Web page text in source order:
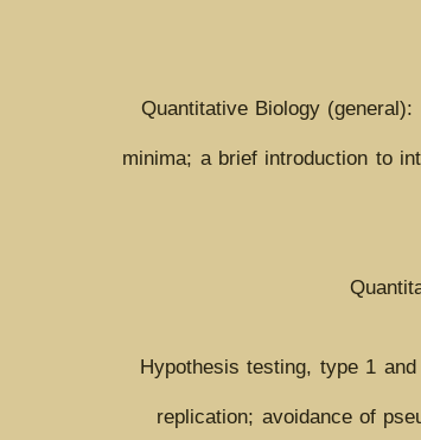
Quantitative Biology
minima; a brief introduction to
Hypothesis testing, type 1
replication; avoidance of